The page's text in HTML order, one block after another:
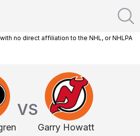
no direct affiliation to the NHL, or NHLPA
VS
Garry Howatt